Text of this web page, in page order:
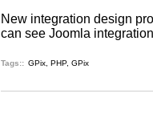
New integration design
can see Joomla
Tags: GPix ,PHP,GPix